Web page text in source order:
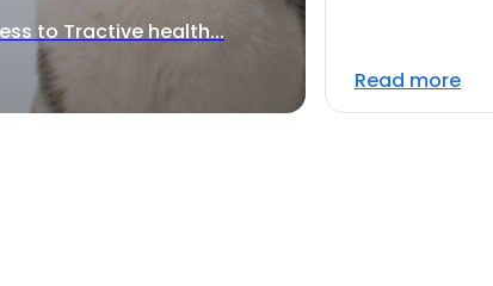
to Tractive health...
Read more